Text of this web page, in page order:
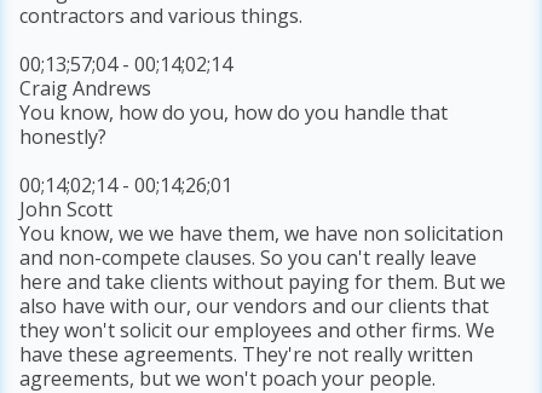
contractors and various things.
00;13;57;04 - 00;14;02;14
Craig Andrews
You know, how do you, how do you handle that
honestly?
00;14;02;14 - 00;14;26;01
John Scott
You know, we we have them, we have non solicitation
and non-compete clauses. So you can't really leave
here and take clients without paying for them. But we
also have with our, our vendors and our clients that
they won't solicit our employees and other firms. We
have these agreements. They're not really written
agreements, but we won't poach your people.